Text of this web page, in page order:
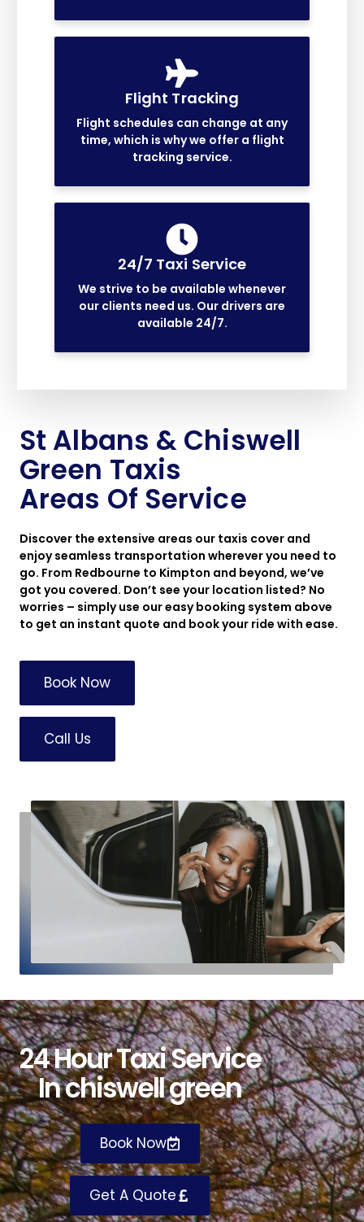
Flight Tracking
Flight schedules can change at any
time, which is why we offer a flight
tracking service.
24/7 Taxi Service
We strive to be available whenever
our clients need us. Our drivers are
available 24/7.
St Albans & Chiswell
Green Taxis
Areas Of Service
Discover the extensive areas our taxis cover and
enjoy seamless transportation wherever you need to
go. From Redbourne to Kimpton and beyond, we’ve
got you covered. Don’t see your location listed? No
worries – simply use our easy booking system above
to get an instant quote and book your ride with ease.
Book Now
Call Us
24HourTaxiService
In chiswell green
Book Now
Get A Quote